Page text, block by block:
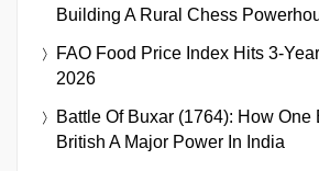
Building A Rural Chess
FAO Food Price Index Hits 3-
2026
Battle Of Buxar (1764): How One
British A Major Power In India